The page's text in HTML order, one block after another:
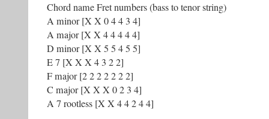
Chord name Fret numbers (bass to tenor string)
A minor [X X 0 4 4 3 4]
A major [X X 4 4 4 4 4]
D minor [X X 5 5 4 5 5]
E 7 [X X X 4 3 2 2]
F major [2 2 2 2 2 2 2]
C major [X X X 0 2 3 4]
A 7 rootless [X X 4 4 2 4 4]